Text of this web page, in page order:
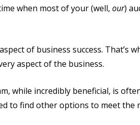
when most of your (well, our)
of business success. That’s
aspect of the business.
while incredibly beneficial, is
to find other options to meet the